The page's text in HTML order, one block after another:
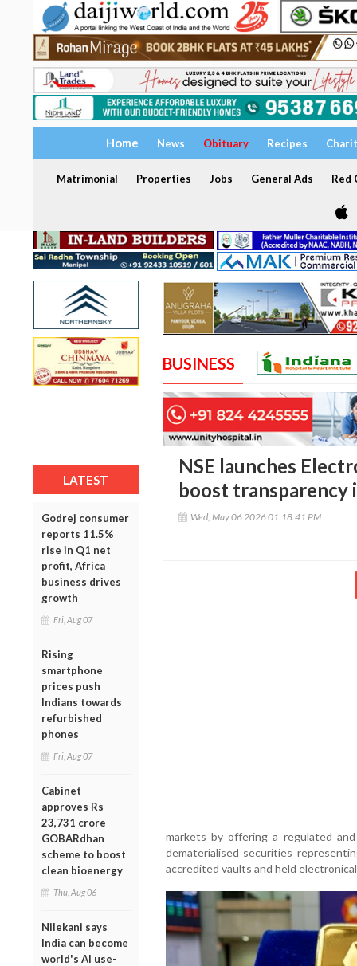
Home News Obituary Recipes
Matrimonial Properties Jobs General Ads Red
LATEST
Godrej consumer
reports 11.5%
rise in Q1 net
profit, Africa
business drives
growth
Fri, Aug 07
Rising
smartphone
prices push
Indians towards
refurbished
phones
Fri, Aug 07
Cabinet
approves Rs
23,731 crore
GOBARdhan
scheme to boost
clean bioenergy
Thu, Aug 06
Nilekani says
India can become
world's AI use-
BUSINESS
NSE launches
boost transparency
Wed, May 06 2026 01:18:41 PM
markets by offering a regulated
dematerialised securities
accredited vaults and held